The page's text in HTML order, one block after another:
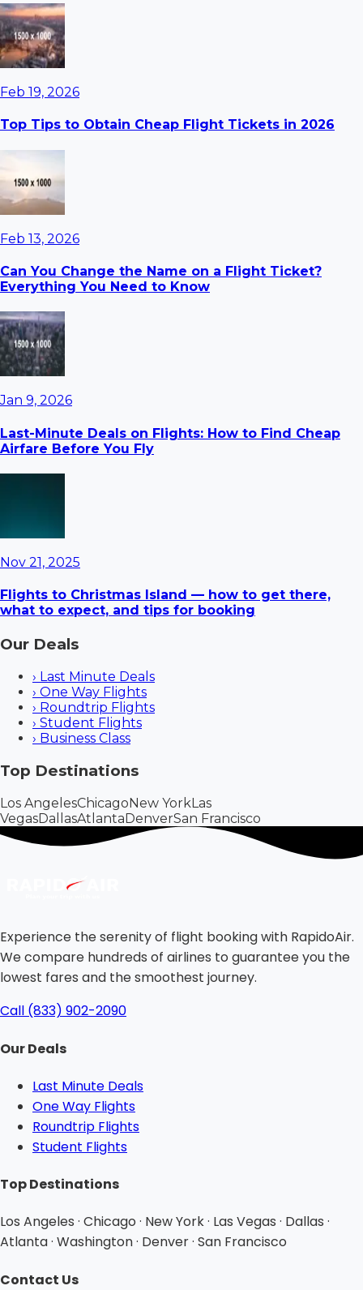
Feb 19, 2026
Top Tips to Obtain Cheap Flight Tickets in 2026
Feb 13, 2026
Can You Change the Name on a Flight Ticket?
Everything You Need to Know
Jan 9, 2026
Last-Minute Deals on Flights: How to Find Cheap
Airfare Before You Fly
Nov 21, 2025
Flights to Christmas Island — how to get there,
what to expect, and tips for booking
Our Deals
› Last Minute Deals
› One Way Flights
› Roundtrip Flights
› Student Flights
› Business Class
Top Destinations
Los AngelesChicagoNew YorkLas
VegasDallasAtlantaDenverSan Francisco
Experience the serenity of flight booking with RapidoAir.
We compare hundreds of airlines to guarantee you the
lowest fares and the smoothest journey.
Call (833) 902-2090
Our Deals
Last Minute Deals
One Way Flights
Roundtrip Flights
Student Flights
Top Destinations
Los Angeles · Chicago · New York · Las Vegas · Dallas ·
Atlanta · Washington · Denver · San Francisco
Contact Us